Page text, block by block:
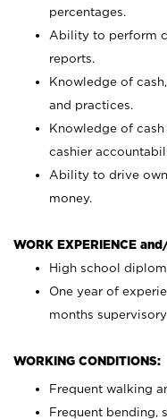
percentages.
Ability to perform
reports.
Knowledge of
and practices.
Knowledge of
cashier
Ability to drive
money.
WORK EXPERIENCE
High school
One year of
months
WORKING CONDITIONS:
Frequent walking
Frequent bending,